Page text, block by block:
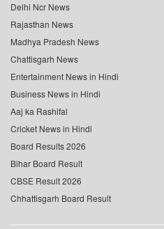
Delhi Ncr News
Rajasthan News
Madhya Pradesh News
Chattisgarh News
Entertainment News in Hindi
Business News in Hindi
Aaj ka Rashifal
Cricket News in Hindi
Board Results 2026
Bihar Board Result
CBSE Result 2026
Chhattisgarh Board Result